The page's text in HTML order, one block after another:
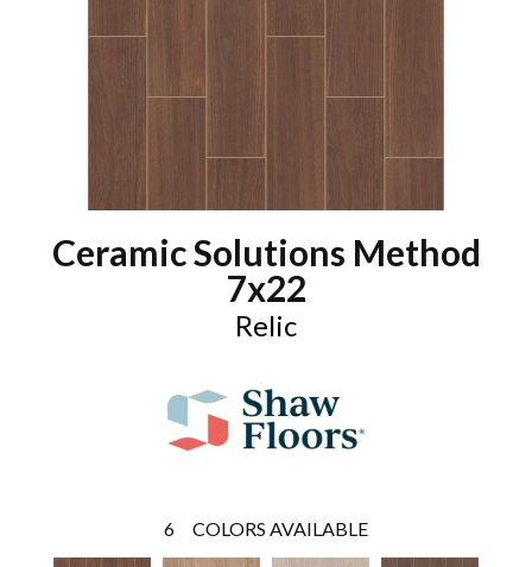
Ceramic Solutions Method
7x22
Relic
6 COLORS AVAILABLE